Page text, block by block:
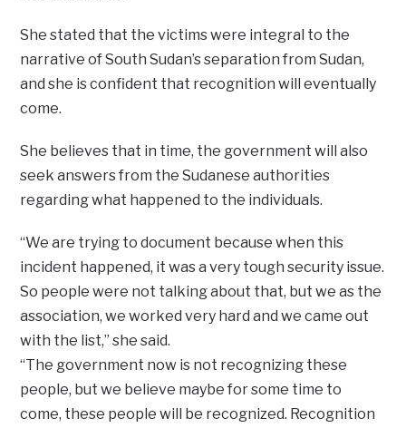
She stated that the victims were integral to the
narrative of South Sudan’s separation from Sudan,
and she is confident that recognition will eventually
come.
She believes that in time, the government will also
seek answers from the Sudanese authorities
regarding what happened to the individuals.
“We are trying to document because when this
incident happened, it was a very tough security issue.
So people were not talking about that, but we as the
association, we worked very hard and we came out
with the list,” she said.
“The government now is not recognizing these
people, but we believe maybe for some time to
come, these people will be recognized. Recognition